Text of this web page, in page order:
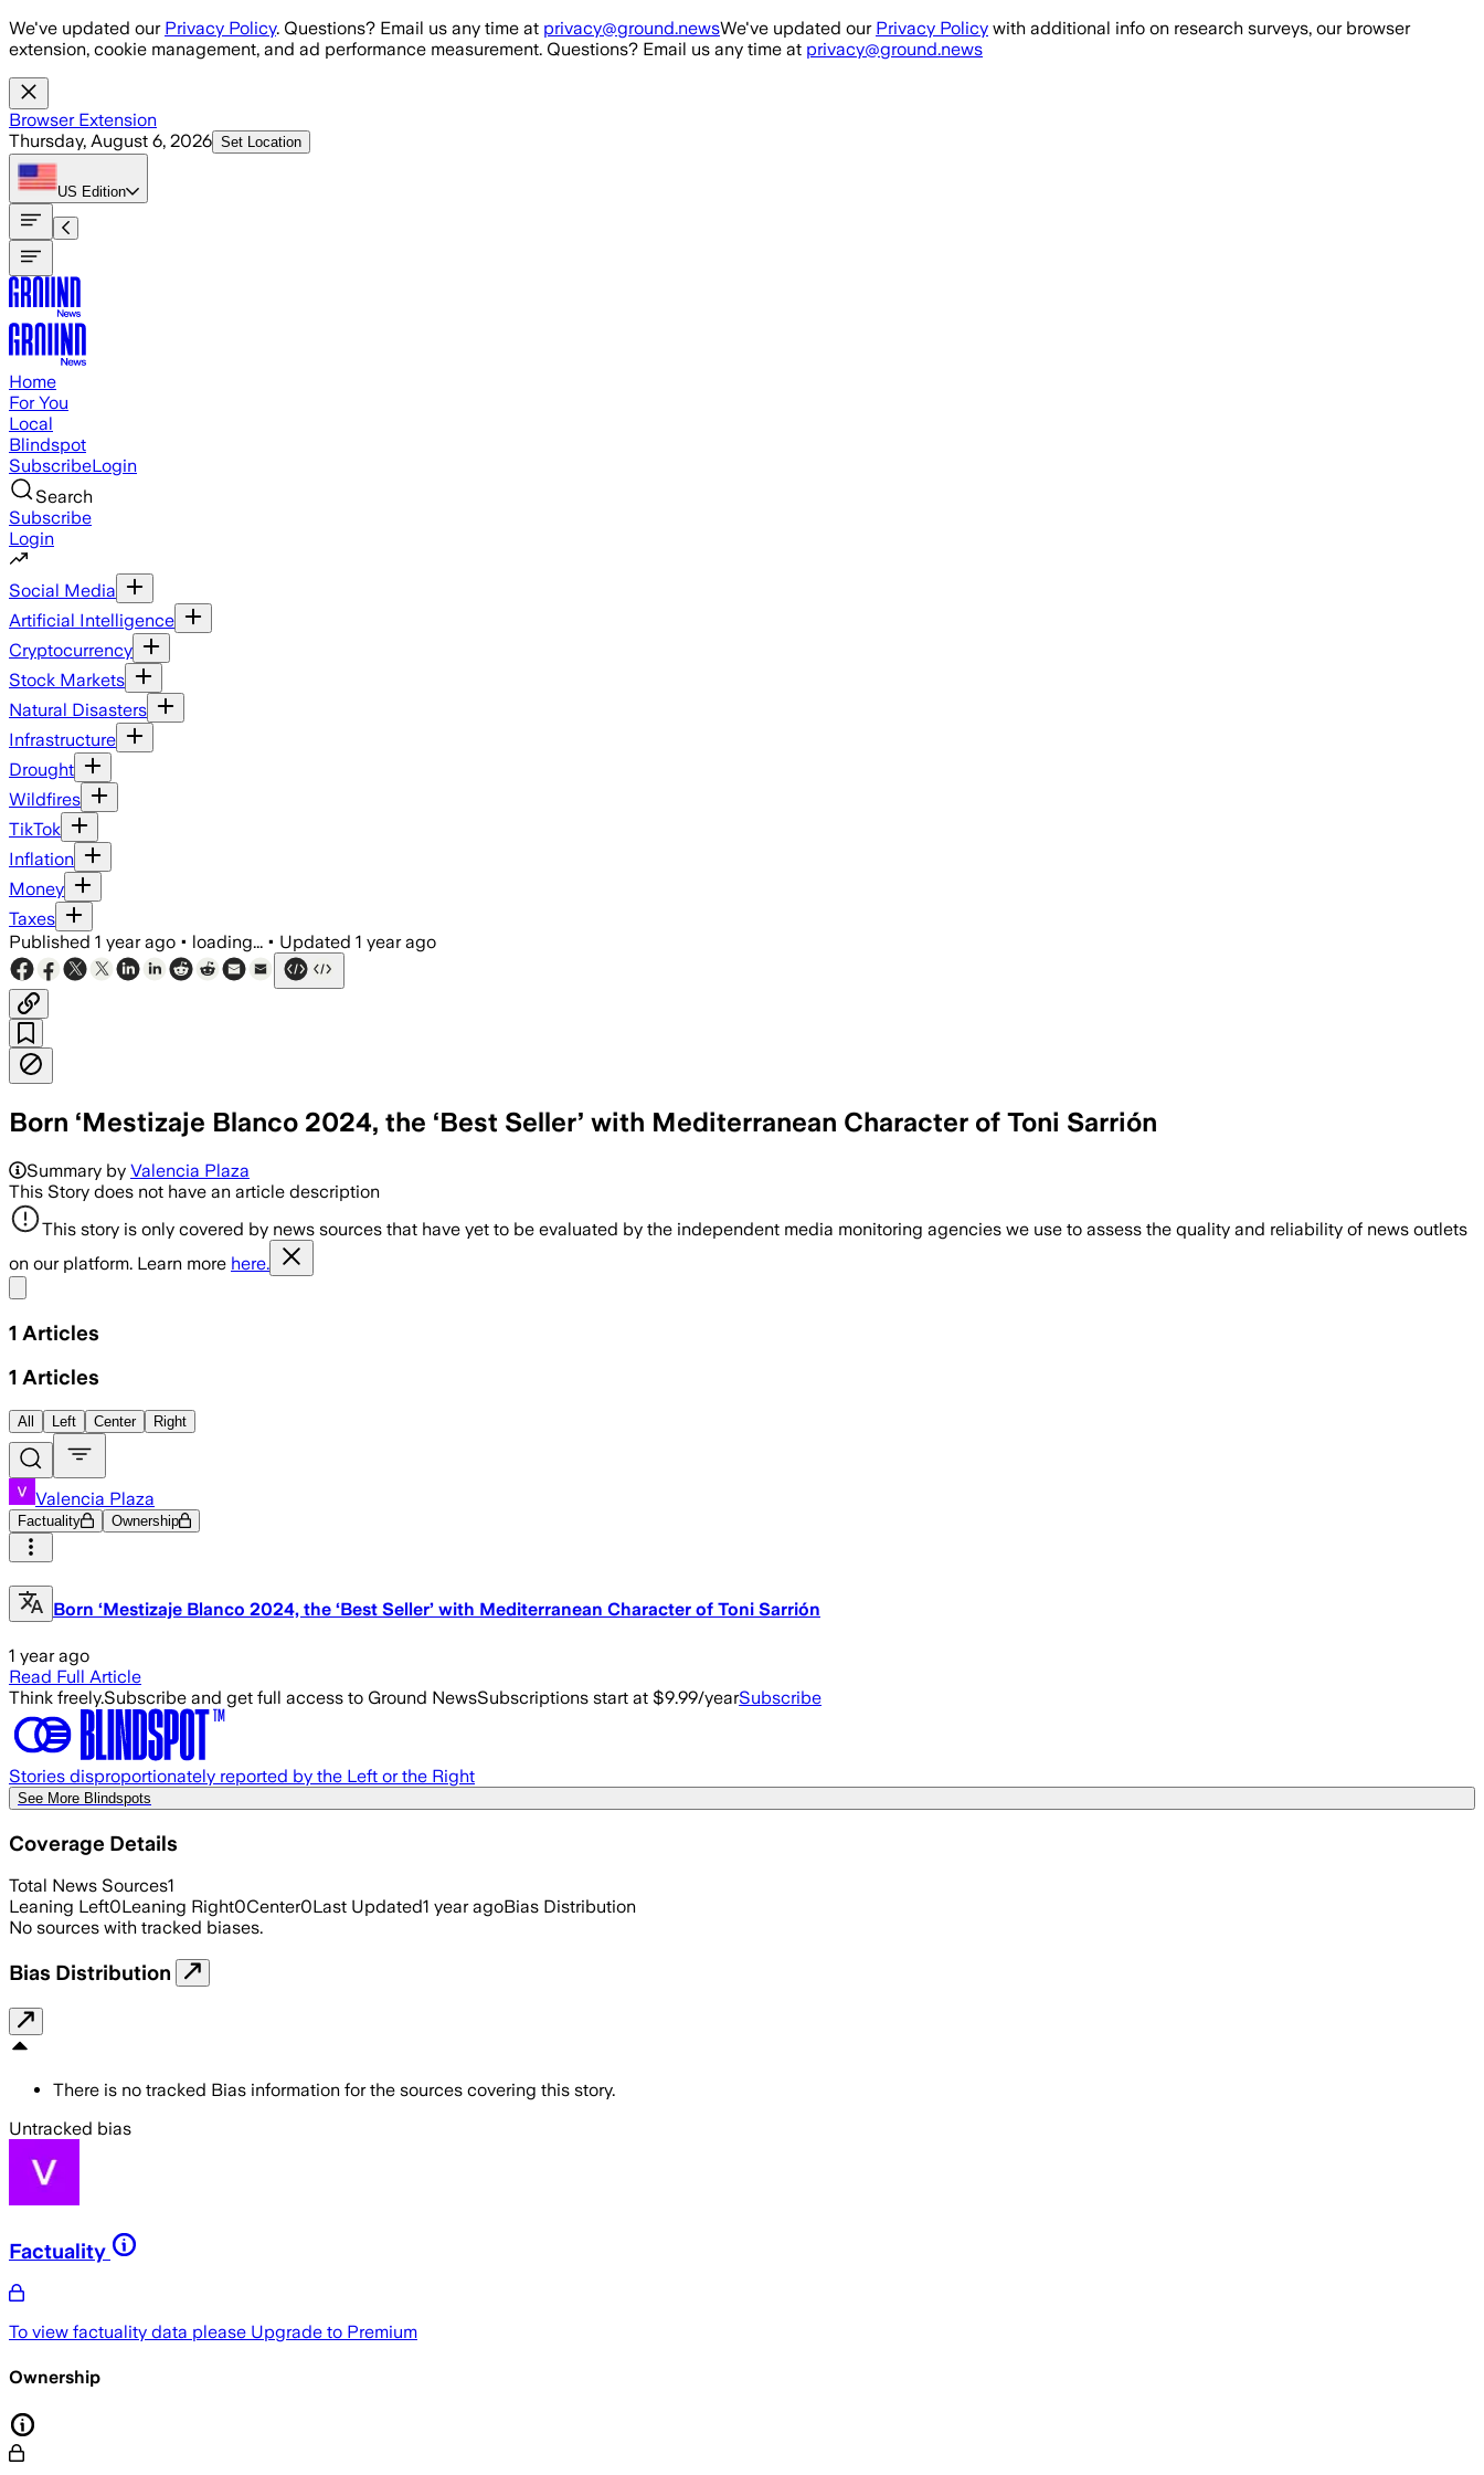
Skip to main content
We've updated our Privacy Policy. Questions? Email us any time at privacy@ground.newsWe've updated our Privacy Policy with additional info on research surveys, our browser
extension, cookie management, and ad performance measurement. Questions? Email us any time at privacy@ground.news
Browser Extension
Thursday, August 6, 2026 Set Location
US Edition
Home
For You
Local
Blindspot
SubscribeLogin
Search
Subscribe
Login
Social Media
Artificial Intelligence
Cryptocurrency
Stock Markets
Natural Disasters
Infrastructure
Drought
Wildfires
TikTok
Inflation
Money
Taxes
Published 1 year ago • loading... • Updated 1 year ago
Born ‘Mestizaje Blanco 2024, the ‘Best Seller’ with Mediterranean Character of Toni Sarrión
Summary by Valencia Plaza
This Story does not have an article description
This story is only covered by news sources that have yet to be evaluated by the independent media monitoring agencies we use to assess the quality and reliability of news outlets
on our platform. Learn more here.
1 Articles
1 Articles
All Left Center Right
Valencia Plaza
Factuality Ownership
Born ‘Mestizaje Blanco 2024, the ‘Best Seller’ with Mediterranean Character of Toni Sarrión
1 year ago
Read Full Article
Think freely.Subscribe and get full access to Ground NewsSubscriptions start at $9.99/yearSubscribe
Stories disproportionately reported by the Left or the Right
See More Blindspots
Coverage Details
Total News Sources1
Leaning Left0Leaning Right0Center0Last Updated1 year agoBias Distribution
No sources with tracked biases.
Bias Distribution
There is no tracked Bias information for the sources covering this story.
Untracked bias
Factuality
To view factuality data please Upgrade to Premium
Ownership